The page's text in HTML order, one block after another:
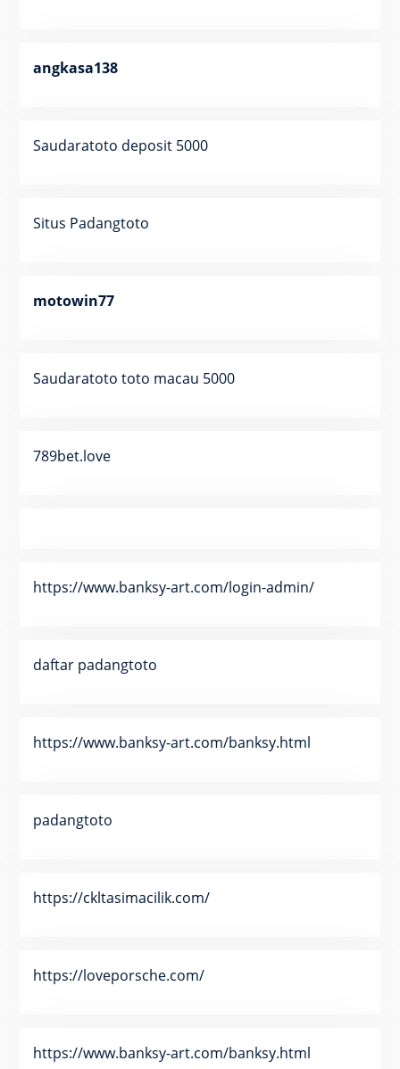
angkasa138
Saudaratoto deposit 5000
Situs Padangtoto
motowin77
Saudaratoto toto macau 5000
789bet.love
https://www.banksy-art.com/login-admin/
daftar padangtoto
https://www.banksy-art.com/banksy.html
padangtoto
https://ckltasimacilik.com/
https://loveporsche.com/
https://www.banksy-art.com/banksy.html